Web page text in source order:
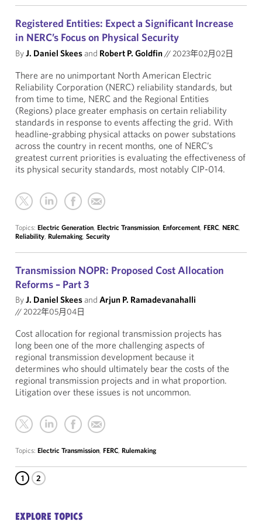
Registered Entities: Expect a Significant Increase
in NERC’s Focus on Physical Security
ByJ. Daniel Skeesand Robert P. Goldfin//2023年02月02日
There are no unimportant North American Electric
Reliability Corporation (NERC) reliability standards, but
from time to time, NERC and the Regional Entities
(Regions) place greater emphasis on certain reliability
standards in response to events affecting the grid. With
headline-grabbing physical attacks on power substations
across the country in recent months, one of NERC’s
greatest current priorities is evaluating the effectiveness of
its physical security standards, most notably CIP-014.
Topics: Electric Generation, Electric Transmission, Enforcement, FERC, NERC,
Reliability, Rulemaking, Security
Transmission NOPR: Proposed Cost Allocation
Reforms – Part 3
ByJ. Daniel Skeesand Arjun P. Ramadevanahalli
//2022年05月04日
Cost allocation for regional transmission projects has
long been one of the more challenging aspects of
regional transmission development because it
determines who should ultimately bear the costs of the
regional transmission projects and in what proportion.
Litigation over these issues is not uncommon.
Topics: Electric Transmission, FERC, Rulemaking
1 2
EXPLORE TOPICS